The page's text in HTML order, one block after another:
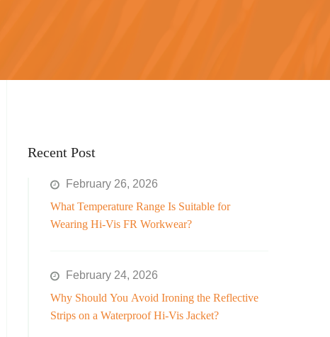
Recent Post
February 26, 2026
What Temperature Range Is Suitable for
Wearing Hi-Vis FR Workwear?
February 24, 2026
Why Should You Avoid Ironing the Reflective
Strips on a Waterproof Hi-Vis Jacket?